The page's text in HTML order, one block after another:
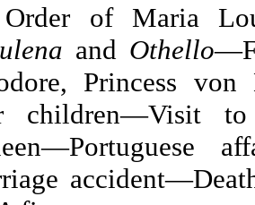
of Maria
and Othello
Princess von
children—Visit